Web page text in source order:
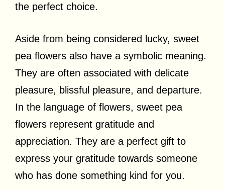
the perfect choice.
Aside from being considered lucky, sweet
pea flowers also have a symbolic meaning.
They are often associated with delicate
pleasure, blissful pleasure, and departure.
In the language of flowers, sweet pea
flowers represent gratitude and
appreciation. They are a perfect gift to
express your gratitude towards someone
who has done something kind for you.